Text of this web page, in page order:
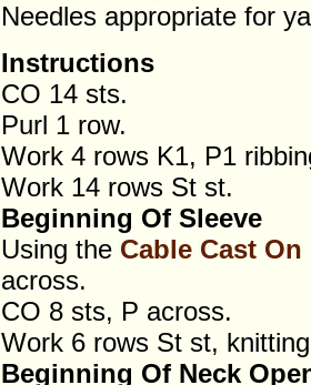
Needles appropriate for
Instructions
CO 14 sts.
Purl 1 row.
Work 4 rows K1, P1
Work 14 rows St st.
Beginning Of Sleeve
Using the Cable Cast On
across.
CO 8 sts, P across.
Work 6 rows St st,
Beginning Of Neck